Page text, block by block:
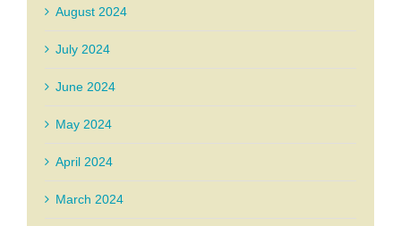
August 2024
July 2024
June 2024
May 2024
April 2024
March 2024